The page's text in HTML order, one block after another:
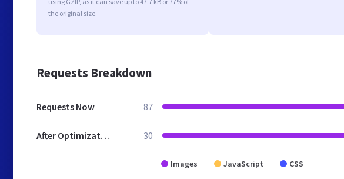
the original size.
Requests Breakdown
Requests Now 87
After Optimization 30
Images JavaScript CSS